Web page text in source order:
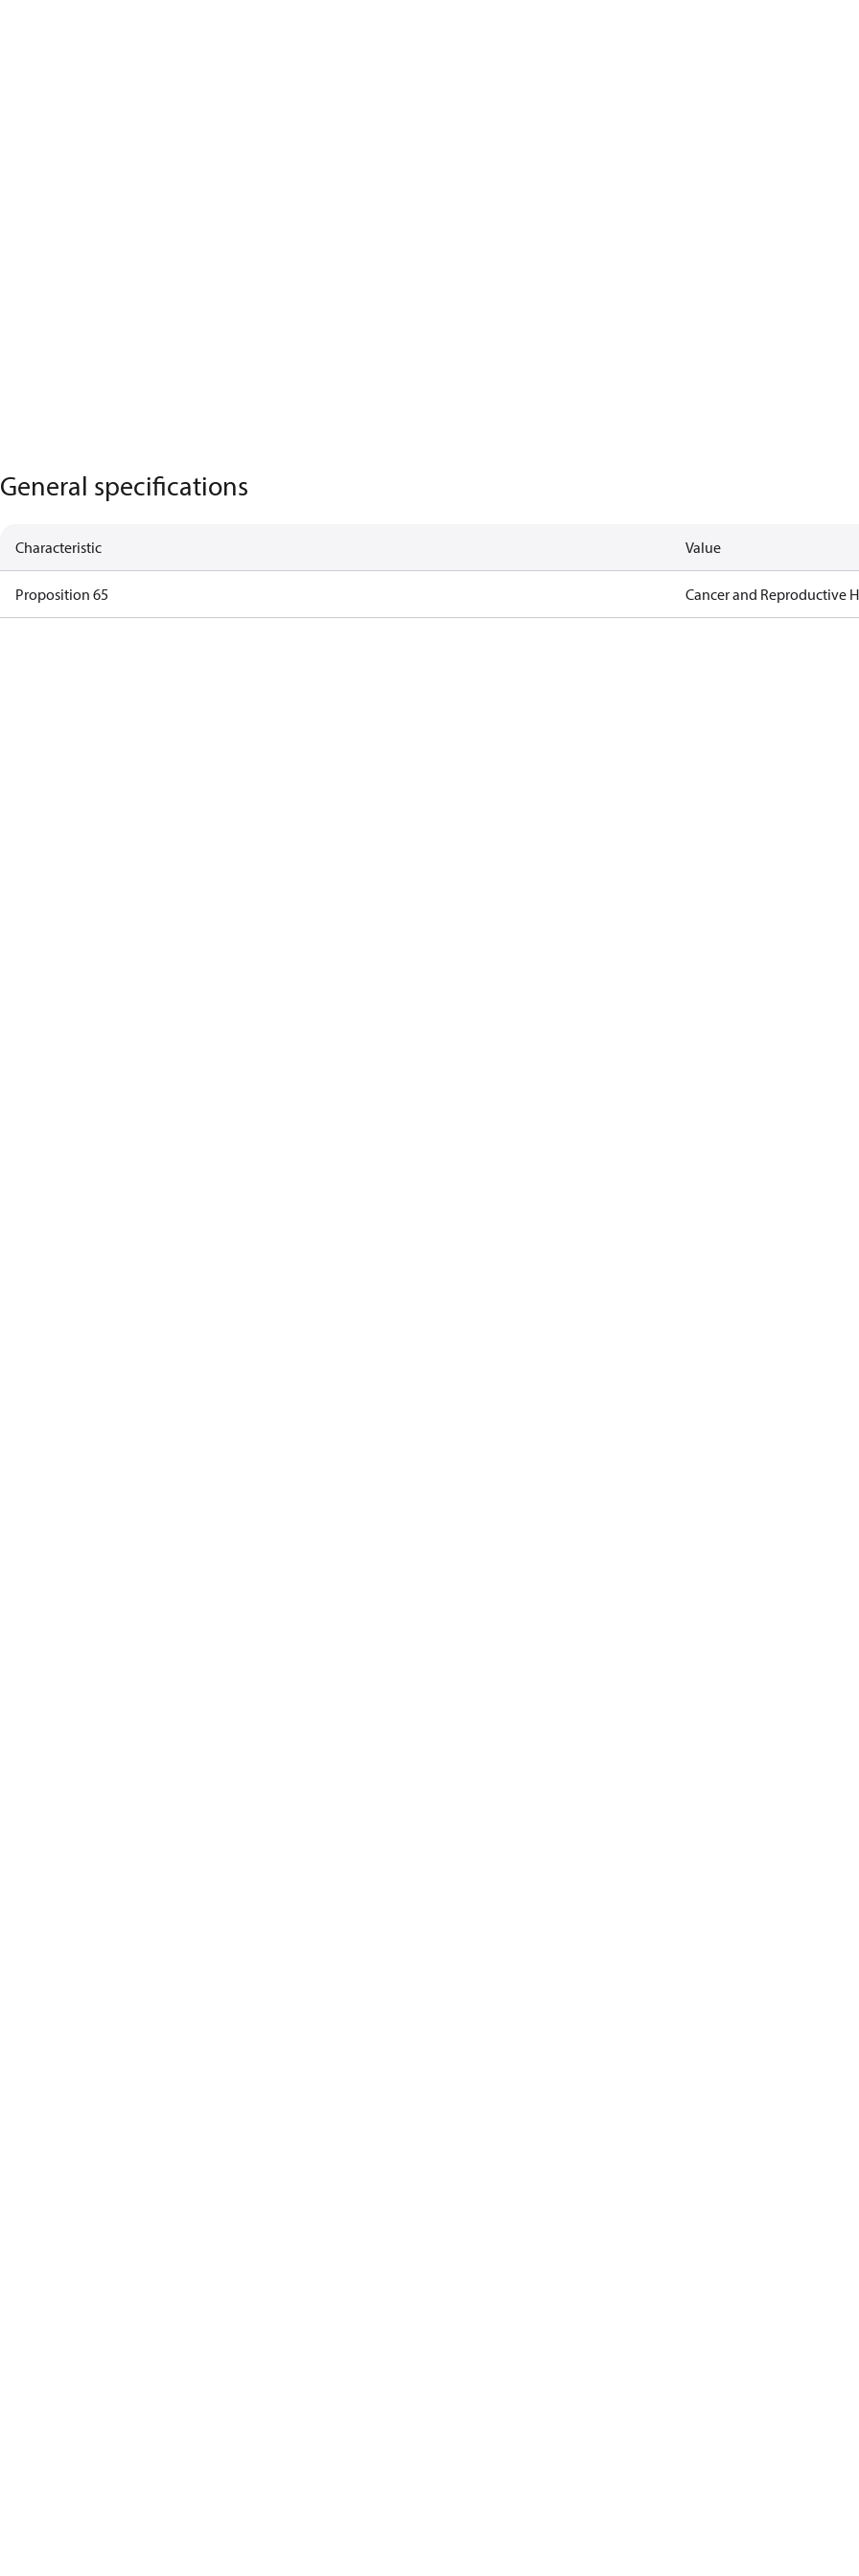
General specifications
Characteristic Value
Proposition 65 Cancer and Reproductive